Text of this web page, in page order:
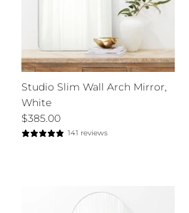
Studio Slim Wall Arch Mirror,
White
$385.00
141 reviews